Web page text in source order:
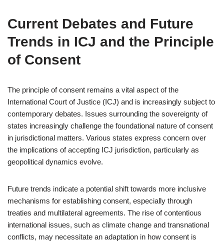
Current Debates and Future
Trends in ICJ and the Principle
of Consent
The principle of consent remains a vital aspect of the
International Court of Justice (ICJ) and is increasingly subject to
contemporary debates. Issues surrounding the sovereignty of
states increasingly challenge the foundational nature of consent
in jurisdictional matters. Various states express concern over
the implications of accepting ICJ jurisdiction, particularly as
geopolitical dynamics evolve.
Future trends indicate a potential shift towards more inclusive
mechanisms for establishing consent, especially through
treaties and multilateral agreements. The rise of contentious
international issues, such as climate change and transnational
conflicts, may necessitate an adaptation in how consent is